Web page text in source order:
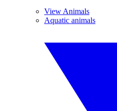
View Animals
Aquatic animals